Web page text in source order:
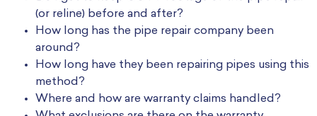
(or reline) before and after?
How long has the pipe repair company been
around?
How long have they been repairing pipes using this
method?
Where and how are warranty claims handled?